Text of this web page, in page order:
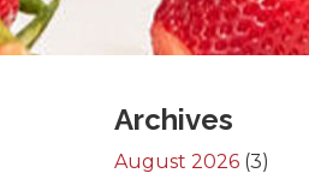
Archives
August 2026 (3)